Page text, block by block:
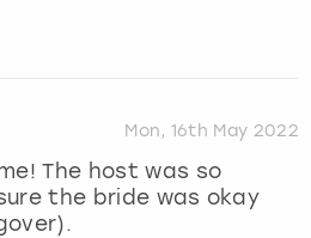
Mon, 16th May 2022
The host was so
the bride was okay